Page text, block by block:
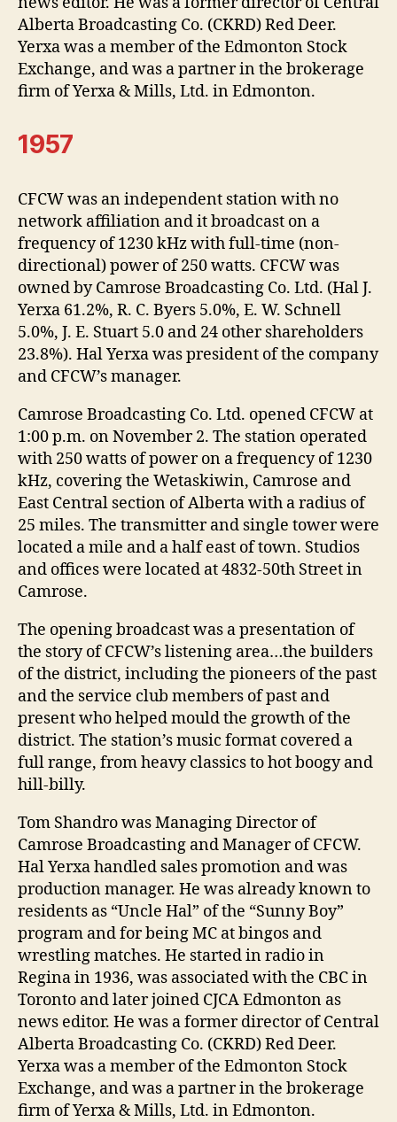
Alberta Broadcasting Co. (CKRD) Red Deer.
Yerxa was a member of the Edmonton Stock
Exchange, and was a partner in the brokerage
firm of Yerxa & Mills, Ltd. in Edmonton.
1957
CFCW was an independent station with no
network affiliation and it broadcast on a
frequency of 1230 kHz with full-time (non-
directional) power of 250 watts. CFCW was
owned by Camrose Broadcasting Co. Ltd. (Hal J.
Yerxa 61.2%, R. C. Byers 5.0%, E. W. Schnell
5.0%, J. E. Stuart 5.0 and 24 other shareholders
23.8%). Hal Yerxa was president of the company
and CFCW’s manager.
Camrose Broadcasting Co. Ltd. opened CFCW at
1:00 p.m. on November 2. The station operated
with 250 watts of power on a frequency of 1230
kHz, covering the Wetaskiwin, Camrose and
East Central section of Alberta with a radius of
25 miles. The transmitter and single tower were
located a mile and a half east of town. Studios
and offices were located at 4832-50th Street in
Camrose.
The opening broadcast was a presentation of
the story of CFCW’s listening area…the builders
of the district, including the pioneers of the past
and the service club members of past and
present who helped mould the growth of the
district. The station’s music format covered a
full range, from heavy classics to hot boogy and
hill-billy.
Tom Shandro was Managing Director of
Camrose Broadcasting and Manager of CFCW.
Hal Yerxa handled sales promotion and was
production manager. He was already known to
residents as “Uncle Hal” of the “Sunny Boy”
program and for being MC at bingos and
wrestling matches. He started in radio in
Regina in 1936, was associated with the CBC in
Toronto and later joined CJCA Edmonton as
news editor. He was a former director of Central
Alberta Broadcasting Co. (CKRD) Red Deer.
Yerxa was a member of the Edmonton Stock
Exchange, and was a partner in the brokerage
firm of Yerxa & Mills, Ltd. in Edmonton.